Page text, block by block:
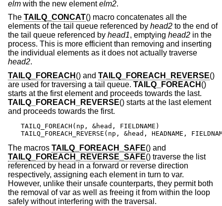
elm with the new elementelm2.
The TAILQ_CONCAT() macro concatenates all the
elements of the tail queue referenced by head2 to the end of
the tail queue referenced by head1, emptying head2 in the
process. This is more efficient than removing and inserting
the individual elements as it does not actually traverse
head2.
TAILQ_FOREACH () and TAILQ_FOREACH_REVERSE()
are used for traversing a tail queue. TAILQ_FOREACH ()
starts at the first element and proceeds towards the last.
TAILQ_FOREACH_REVERSE() starts at the last element
and proceeds towards the first.
TAILQ_FOREACH(np, &head, FIELDNAME)
TAILQ_FOREACH_REVERSE(np, &head, HEADNAME,
The macros TAILQ_FOREACH_SAFE() and
TAILQ_FOREACH_REVERSE_SAFE() traverse the list
referenced by head in a forward or reverse direction
respectively, assigning each element in turn to var.
However, unlike their unsafe counterparts, they permit both
the removal of var as well as freeing it from within the loop
safely without interfering with the traversal.